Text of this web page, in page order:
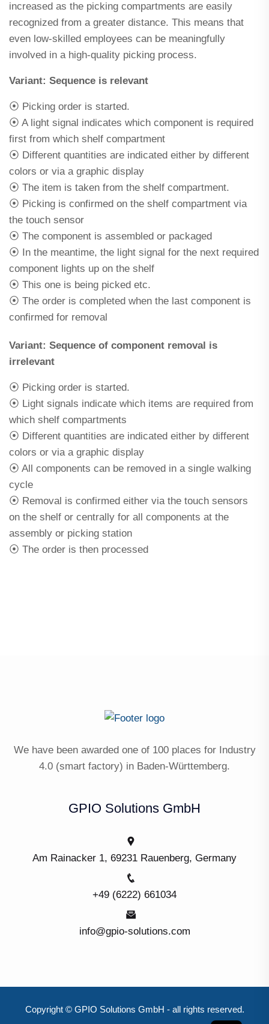
increased as the picking compartments are easily
recognized from a greater distance. This means that
even low-skilled employees can be meaningfully
involved in a high-quality picking process.
Variant: Sequence is relevant
⦿ Picking order is started.
⦿ A light signal indicates which component is required
first from which shelf compartment
⦿ Different quantities are indicated either by different
colors or via a graphic display
⦿ The item is taken from the shelf compartment.
⦿ Picking is confirmed on the shelf compartment via
the touch sensor
⦿ The component is assembled or packaged
⦿ In the meantime, the light signal for the next required
component lights up on the shelf
⦿ This one is being picked etc.
⦿ The order is completed when the last component is
confirmed for removal
Variant: Sequence of component removal is
irrelevant
⦿ Picking order is started.
⦿ Light signals indicate which items are required from
which shelf compartments
⦿ Different quantities are indicated either by different
colors or via a graphic display
⦿ All components can be removed in a single walking
cycle
⦿ Removal is confirmed either via the touch sensors
on the shelf or centrally for all components at the
assembly or picking station
⦿ The order is then processed
We have been awarded one of 100 places for Industry
4.0 (smart factory) in Baden-Württemberg.
GPIO Solutions GmbH
Am Rainacker 1, 69231 Rauenberg, Germany
+49 (6222) 661034
info@gpio-solutions.com
Copyright © GPIO Solutions GmbH - all rights reserved.